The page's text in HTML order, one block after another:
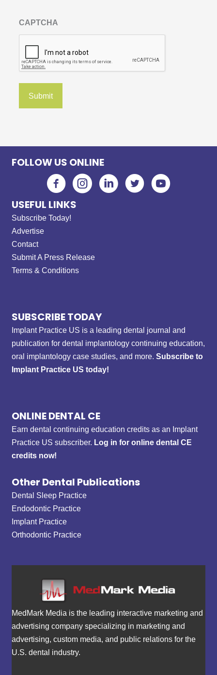
CAPTCHA
FOLLOW US ONLINE
USEFUL LINKS
Subscribe Today!
Advertise
Contact
Submit A Press Release
Terms & Conditions
SUBSCRIBE TODAY
Implant Practice US is a leading dental journal and
publication for dental implantology continuing education,
oral implantology case studies, and more. Subscribe to
Implant Practice US today!
ONLINE DENTAL CE
Earn dental continuing education credits as an Implant
Practice US subscriber. Log in for online dental CE
credits now!
Other Dental Publications
Dental Sleep Practice
Endodontic Practice
Implant Practice
Orthodontic Practice
MedMark Media is the leading interactive marketing and
advertising company specializing in marketing and
advertising, custom media, and public relations for the
U.S. dental industry.